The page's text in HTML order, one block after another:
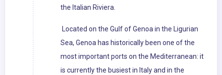
the Italian Riviera.
Located on the Gulf of Genoa in the Ligurian
Sea, Genoa has historically been one of the
most important ports on the Mediterranean: it
is currently the busiest in Italy and in the